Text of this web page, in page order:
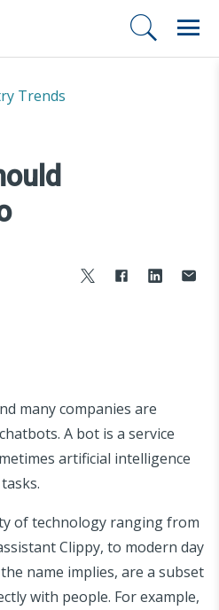
Trends
many companies are
A bot is a service
artificial intelligence
of technology ranging from
Clippy, to modern day
name implies, are a subset
with people. For example,